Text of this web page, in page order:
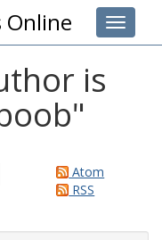
Toggle
Online
is
"
Atom
RSS